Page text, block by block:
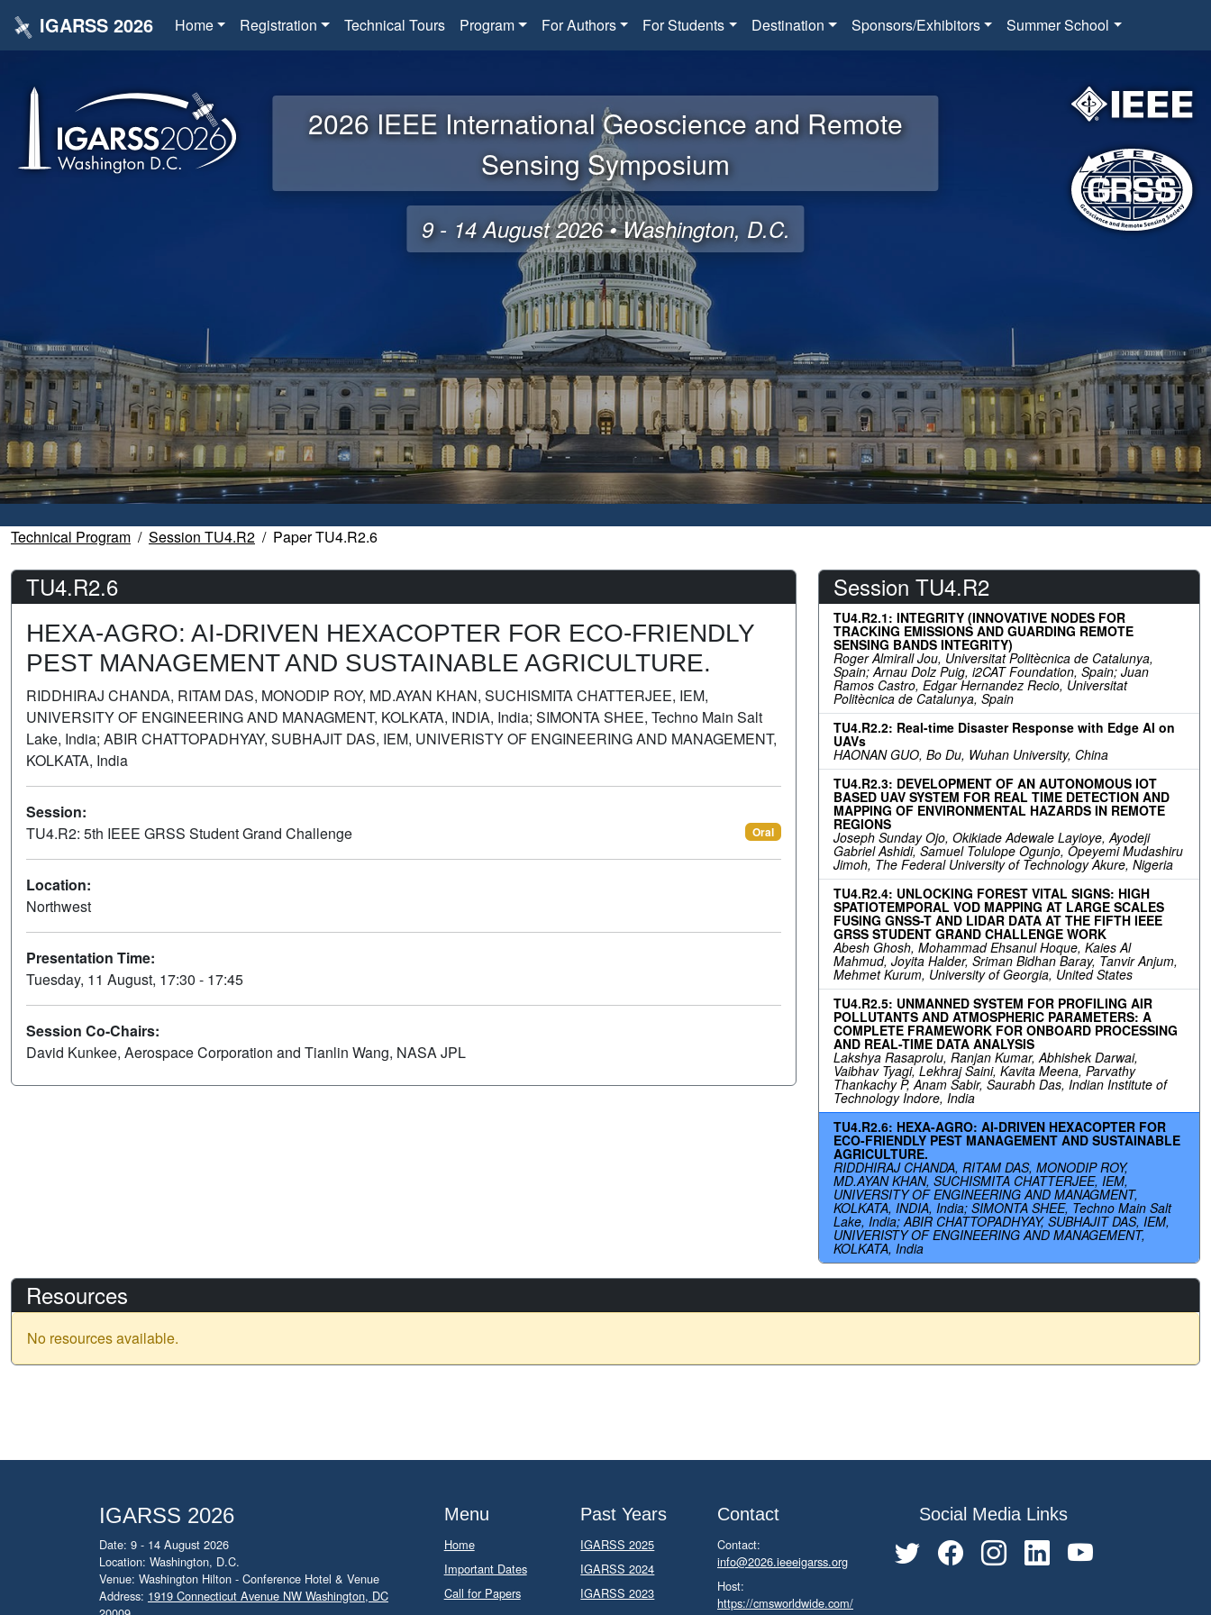
IGARSS 2026 Home Registration Technical Tours Program For Authors For Students Destination Sponsors/Exhibitors Summer School
2026 IEEE International Geoscience and Remote
Sensing Symposium
9 - 14 August 2026 • Washington, D.C.
Technical Program Session TU4.R2 Paper TU4.R2.6
TU4.R2.6
HEXA-AGRO: AI-DRIVEN HEXACOPTER FOR ECO-FRIENDLY
PEST MANAGEMENT AND SUSTAINABLE AGRICULTURE.
RIDDHIRAJ CHANDA, RITAM DAS, MONODIP ROY, MD.AYAN KHAN, SUCHISMITA CHATTERJEE, IEM,
UNIVERSITY OF ENGINEERING AND MANAGMENT, KOLKATA, INDIA, India; SIMONTA SHEE, Techno Main Salt
Lake, India; ABIR CHATTOPADHYAY, SUBHAJIT DAS, IEM, UNIVERISTY OF ENGINEERING AND MANAGEMENT,
KOLKATA, India
Session:
TU4.R2: 5th IEEE GRSS Student Grand Challenge
Oral
Location:
Northwest
Presentation Time:
Tuesday, 11 August, 17:30 - 17:45
Session Co-Chairs:
David Kunkee, Aerospace Corporation and Tianlin Wang, NASA JPL
Session TU4.R2
TU4.R2.1: INTEGRITY (INNOVATIVE NODES FOR
TRACKING EMISSIONS AND GUARDING REMOTE
SENSING BANDS INTEGRITY)
Roger Almirall Jou, Universitat Politècnica de Catalunya,
Spain; Arnau Dolz Puig, i2CAT Foundation, Spain; Juan
Ramos Castro, Edgar Hernandez Recio, Universitat
Politècnica de Catalunya, Spain
TU4.R2.2: Real-time Disaster Response with Edge AI on
UAVs
HAONAN GUO, Bo Du, Wuhan University, China
TU4.R2.3: DEVELOPMENT OF AN AUTONOMOUS IOT
BASED UAV SYSTEM FOR REAL TIME DETECTION AND
MAPPING OF ENVIRONMENTAL HAZARDS IN REMOTE
REGIONS
Joseph Sunday Ojo, Okikiade Adewale Layioye, Ayodeji
Gabriel Ashidi, Samuel Tolulope Ogunjo, Opeyemi Mudashiru
Jimoh, The Federal University of Technology Akure, Nigeria
TU4.R2.4: UNLOCKING FOREST VITAL SIGNS: HIGH
SPATIOTEMPORAL VOD MAPPING AT LARGE SCALES
FUSING GNSS-T AND LIDAR DATA AT THE FIFTH IEEE
GRSS STUDENT GRAND CHALLENGE WORK
Abesh Ghosh, Mohammad Ehsanul Hoque, Kaies Al
Mahmud, Joyita Halder, Sriman Bidhan Baray, Tanvir Anjum,
Mehmet Kurum, University of Georgia, United States
TU4.R2.5: UNMANNED SYSTEM FOR PROFILING AIR
POLLUTANTS AND ATMOSPHERIC PARAMETERS: A
COMPLETE FRAMEWORK FOR ONBOARD PROCESSING
AND REAL-TIME DATA ANALYSIS
Lakshya Rasaprolu, Ranjan Kumar, Abhishek Darwai,
Vaibhav Tyagi, Lekhraj Saini, Kavita Meena, Parvathy
Thankachy P, Anam Sabir, Saurabh Das, Indian Institute of
Technology Indore, India
TU4.R2.6: HEXA-AGRO: AI-DRIVEN HEXACOPTER FOR
ECO-FRIENDLY PEST MANAGEMENT AND SUSTAINABLE
AGRICULTURE.
RIDDHIRAJ CHANDA, RITAM DAS, MONODIP ROY,
MD.AYAN KHAN, SUCHISMITA CHATTERJEE, IEM,
UNIVERSITY OF ENGINEERING AND MANAGMENT,
KOLKATA, INDIA, India; SIMONTA SHEE, Techno Main Salt
Lake, India; ABIR CHATTOPADHYAY, SUBHAJIT DAS, IEM,
UNIVERISTY OF ENGINEERING AND MANAGEMENT,
KOLKATA, India
Resources
No resources available.
IGARSS 2026
Date: 9 - 14 August 2026
Location: Washington, D.C.
Venue: Washington Hilton - Conference Hotel & Venue
Address: 1919 Connecticut Avenue NW Washington, DC
Menu
Home
Important Dates
Call for Papers
Past Years
IGARSS 2025
IGARSS 2024
IGARSS 2023
Contact
Contact:
info@2026.ieeeigarss.org
Host:
https://cmsworldwide.com/
Social Media Links